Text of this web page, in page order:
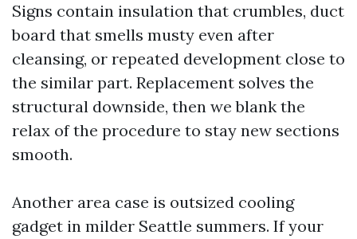
Signs contain insulation that crumbles, duct
board that smells musty even after
cleansing, or repeated development close to
the similar part. Replacement solves the
structural downside, then we blank the
relax of the procedure to stay new sections
smooth.
Another area case is outsized cooling
gadget in milder Seattle summers. If your